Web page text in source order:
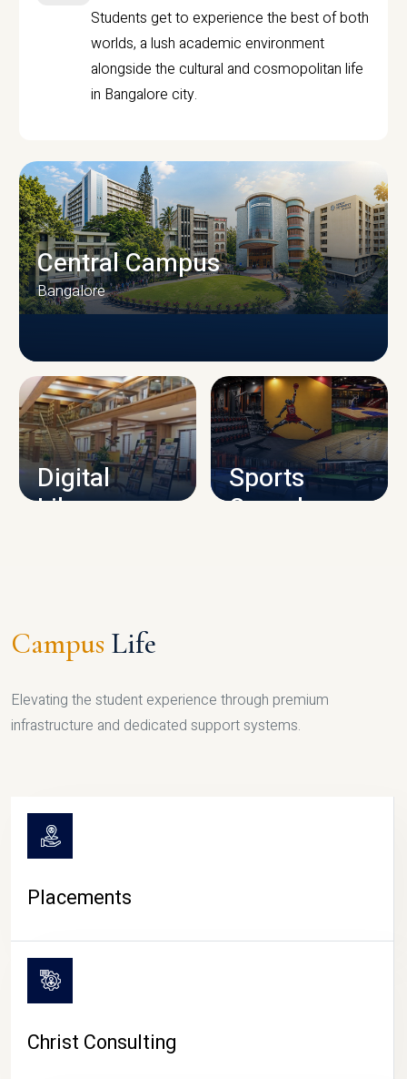
Students get to experience the best of both
worlds, a lush academic environment
alongside the cultural and cosmopolitan life
in Bangalore city.
CAMPUS INFRASTRUCTURE
Central Campus
Bangalore
Digital
Library
Sports
Complex
Campus Life
Elevating the student experience through premium
infrastructure and dedicated support systems.
Placements
Christ Consulting